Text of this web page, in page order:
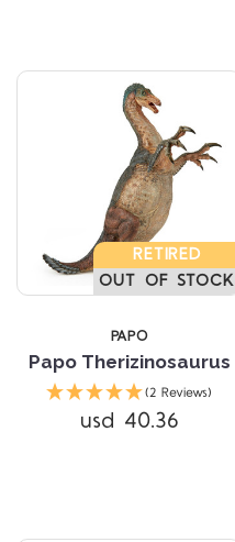
RETIRED
OUT OF STOCK
PAPO
Papo Therizinosaurus
(2 Reviews)
usd 40.36